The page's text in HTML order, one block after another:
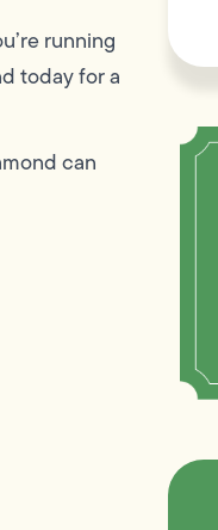
running
today for a
can